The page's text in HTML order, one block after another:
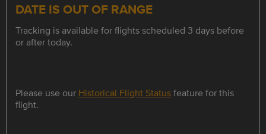
DATE IS OUT OF RANGE
Tracking is available for flights scheduled 3 days before
or after today.
Please use our Historical Flight Statusfeature for this
flight.